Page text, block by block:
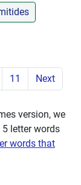
11 Next
version, we
letter words
words that